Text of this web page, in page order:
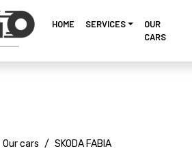
HOME SERVICES
OUR
CARS
Our cars SKODA FABIA